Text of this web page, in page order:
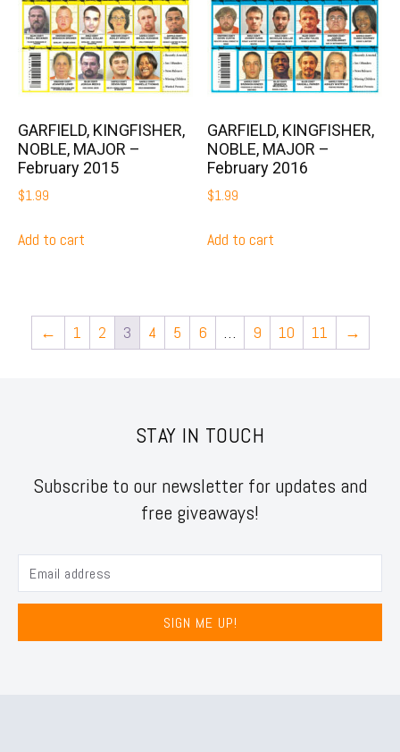
GARFIELD, KINGFISHER,
NOBLE, MAJOR –
February 2015
$1.99
Add to cart
GARFIELD, KINGFISHER,
NOBLE, MAJOR –
February 2016
$1.99
Add to cart
← 1 2 3 4 5 6 … 9 10 11 →
STAY IN TOUCH
Subscribe to our newsletter for updates and
free giveaways!
SIGN ME UP!